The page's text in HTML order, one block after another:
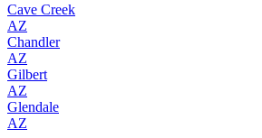
Cave Creek
AZ
Chandler
AZ
Gilbert
AZ
Glendale
AZ